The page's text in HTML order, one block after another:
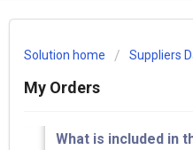
Solution home Suppliers
My Orders
What is included in